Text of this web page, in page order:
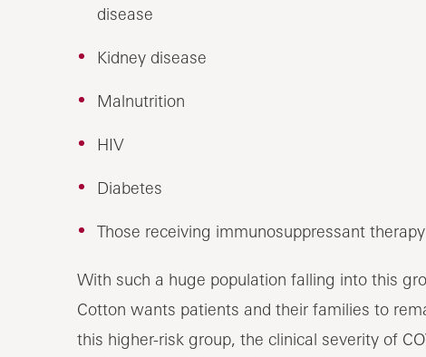
disease
Kidney disease
Malnutrition
HIV
Diabetes
Those receiving immunosuppressant therapy
With such a huge population falling into this
Cotton wants patients and their families to
this higher-risk group, the clinical severity of